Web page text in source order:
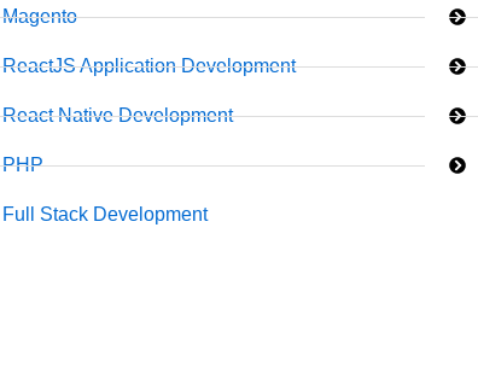
Magento
ReactJS Application Development
React Native Development
PHP
Full Stack Development